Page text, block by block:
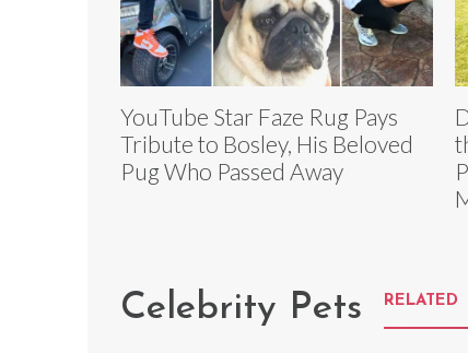
YouTube Star Faze Rug Pays
Tribute to Bosley, His Beloved
Pug Who Passed Away
Celebrity Pets RELATED